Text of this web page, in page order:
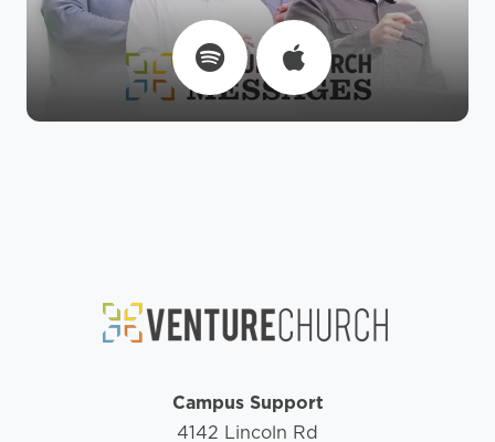
Campus Support
4142 Lincoln Rd